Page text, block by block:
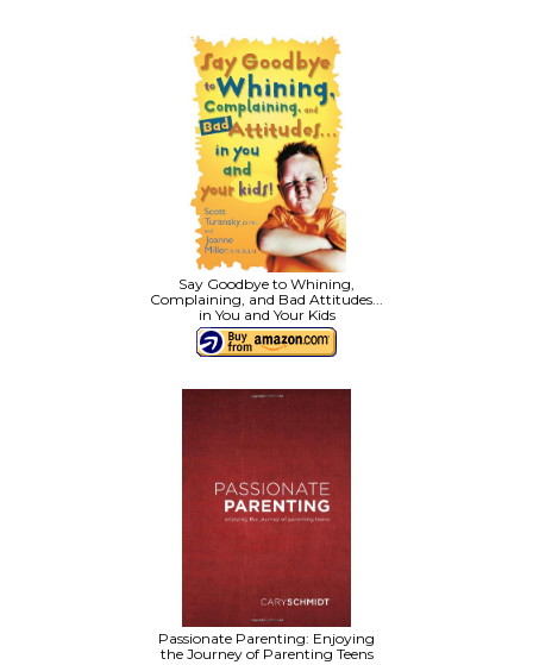
Say Goodbye to Whining,
Complaining, and Bad Attitudes...
in You and Your Kids
Passionate Parenting: Enjoying
the Journey of Parenting Teens